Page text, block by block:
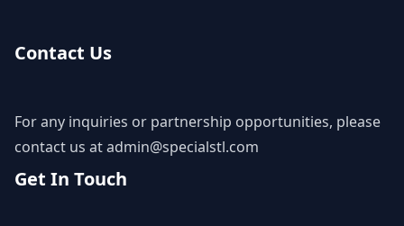
Contact Us
For any inquiries or partnership opportunities, please
contact us atadmin@specialstl.com
Get In Touch